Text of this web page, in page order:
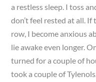
a restless sleep. I toss
don’t feel rested at all.
row, I become anxious
lie awake even longer.
turned for a couple of
took a couple of